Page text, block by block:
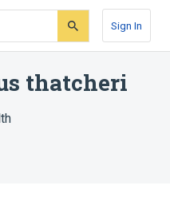
Sign In
thatcheri